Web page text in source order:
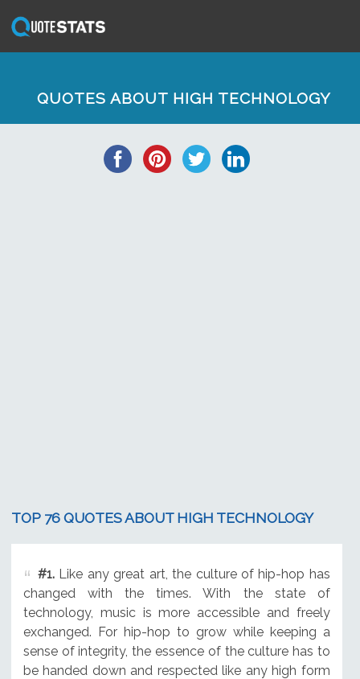
QUOTES ABOUT HIGH TECHNOLOGY
TOP 76 QUOTES ABOUT HIGH TECHNOLOGY
#1.Like any great art, the culture of hip-hop has
changed with the times. With the state of
technology, music is more accessible and freely
exchanged. For hip-hop to grow while keeping a
sense of integrity, the essence of the culture has to
be handed down and respected like any high form